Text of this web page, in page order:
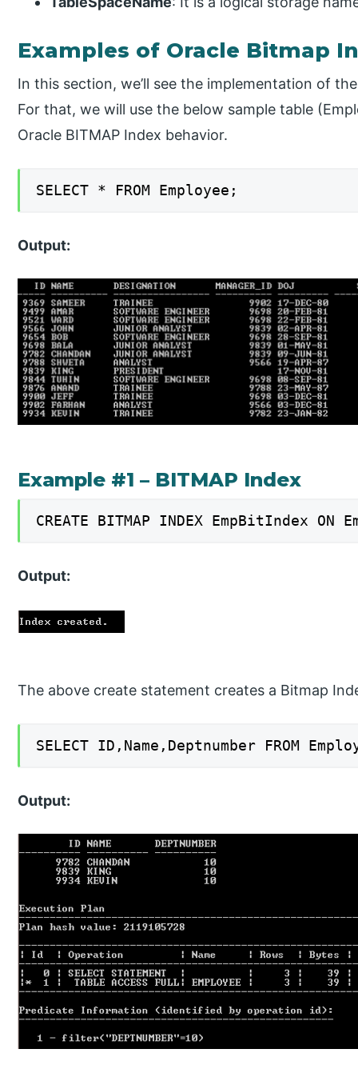
Examples of Oracle Bitmap
In this section, we’ll see the implementation of
For that, we will use the below sample table
Oracle BITMAP Index behavior.
SELECT * FROM Employee;
Output:
Example #1 – BITMAP Index
CREATE BITMAP INDEX EmpBitIndex ON
Output:
The above create statement creates a Bitmap
SELECT ID,Name,Deptnumber FROM
Output: